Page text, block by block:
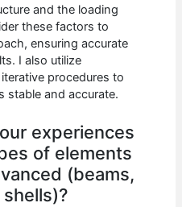
and the loading
these factors to
ensuring accurate
I also utilize
procedures to
stable and accurate.
experiences
of elements
(beams,